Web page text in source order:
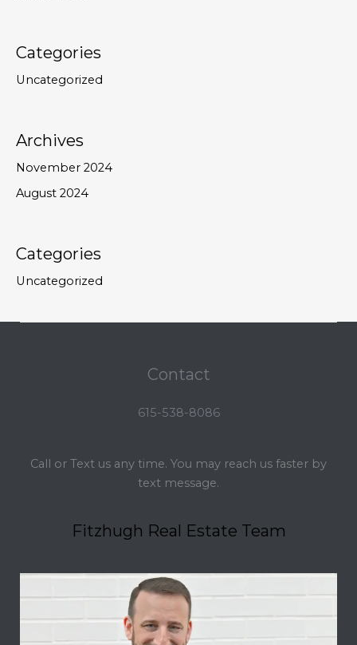
Categories
Uncategorized
Archives
November 2024
August 2024
Categories
Uncategorized
Contact
615-538-8086
Call or Text us any time. You may reach us faster by
text message.
Fitzhugh Real Estate Team